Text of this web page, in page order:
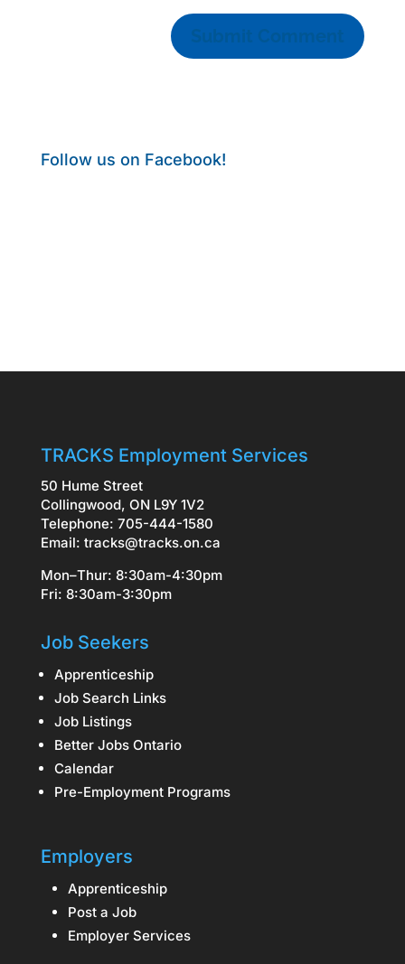
Follow us on Facebook!
TRACKS Employment Services
50 Hume Street
Collingwood, ON L9Y 1V2
Telephone: 705-444-1580
Email: tracks@tracks.on.ca
Mon–Thur: 8:30am-4:30pm
Fri: 8:30am-3:30pm
Job Seekers
Apprenticeship
Job Search Links
Job Listings
Better Jobs Ontario
Calendar
Pre-Employment Programs
Employers
Apprenticeship
Post a Job
Employer Services